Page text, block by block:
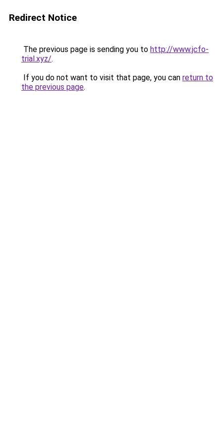
Redirect Notice
The previous page is sending you to http://www.jcfo-
trial.xyz/.
If you do not want to visit that page, you can return to
the previous page.